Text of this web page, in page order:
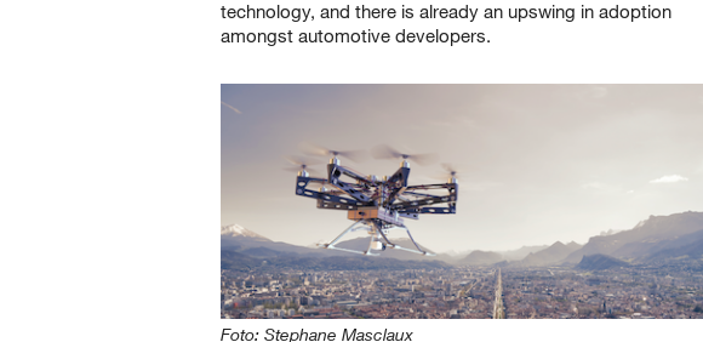
technology, and there is already an upswing in adoption
amongst automotive developers.
Foto: Stephane Masclaux